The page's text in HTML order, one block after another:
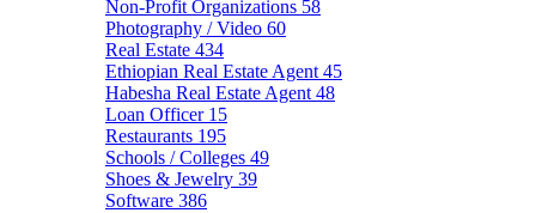
Non-Profit Organizations 58
Photography / Video 60
Real Estate 434
Ethiopian Real Estate Agent 45
Habesha Real Estate Agent 48
Loan Officer 15
Restaurants 195
Schools / Colleges 49
Shoes & Jewelry 39
Software 386